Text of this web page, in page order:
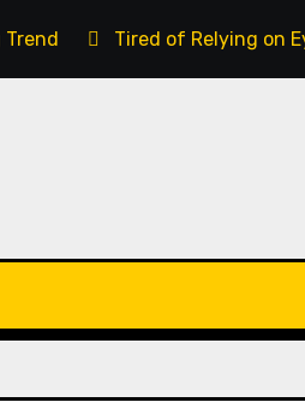
Trend Tired of Relying on